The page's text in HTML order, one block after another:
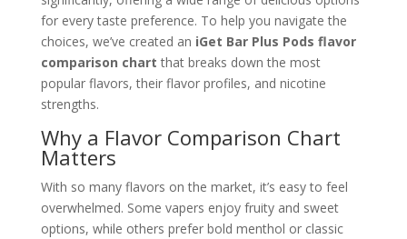
for every taste preference. To help you navigate the
choices, we’ve created an iGet Bar Plus Pods flavor
comparison chart that breaks down the most
popular flavors, their flavor profiles, and nicotine
strengths.
Why a Flavor Comparison Chart
Matters
With so many flavors on the market, it’s easy to feel
overwhelmed. Some vapers enjoy fruity and sweet
options, while others prefer bold menthol or classic